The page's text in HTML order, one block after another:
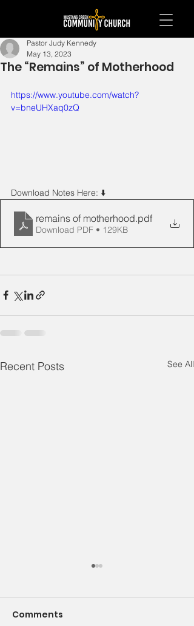
The “Remains” of Motherhood
Pastor Judy Kennedy
May 13, 2023
https://www.youtube.com/watch?
v=bneUHXaq0zQ
Download Notes Here: ⬇️
remains of motherhood.pdf
Download PDF • 129KB
Recent Posts See All
Comments